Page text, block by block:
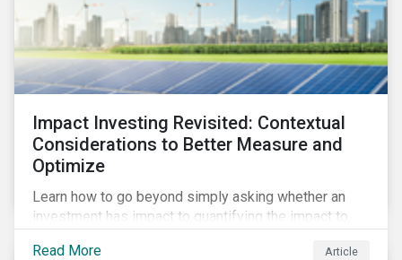
Impact Investing Revisited: Contextual
Considerations to Better Measure and
Optimize
Learn how to go beyond simply asking whether an
investment has impact to quantifying the impact to
Read More
Article